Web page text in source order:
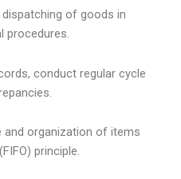
dispatching of goods in
procedures.
conduct regular cycle
and organization of items
principle.